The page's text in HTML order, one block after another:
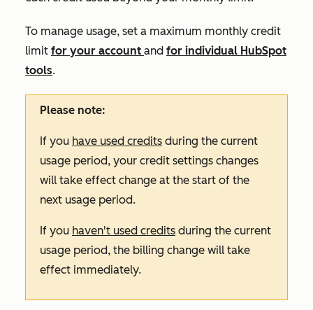
To manage usage, set a maximum monthly credit
limit for your account and for individual HubSpot
tools.
Please note:
If you have used credits during the current
usage period, your credit settings changes
will take effect change at the start of the
next usage period.
If you haven't used credits during the current
usage period, the billing change will take
effect immediately.